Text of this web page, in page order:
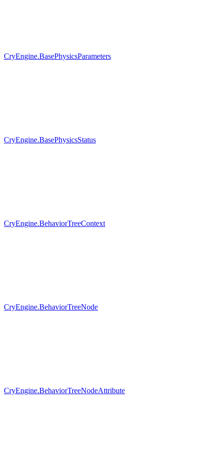
CryEngine.BasePhysicsParameters
CryEngine.BasePhysicsStatus
CryEngine.BehaviorTreeContext
CryEngine.BehaviorTreeNode
CryEngine.BehaviorTreeNodeAttribute